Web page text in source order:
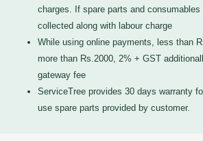
charges. If spare parts and
collected along with labour charge
While using online payments, less than
more than Rs.2000, 2% + GST
gateway fee
ServiceTree provides 30 days warranty
use spare parts provided by customer.